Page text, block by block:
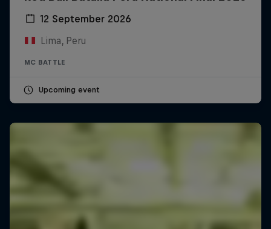
12 September 2026
Lima, Peru
MC BATTLE
Upcoming event